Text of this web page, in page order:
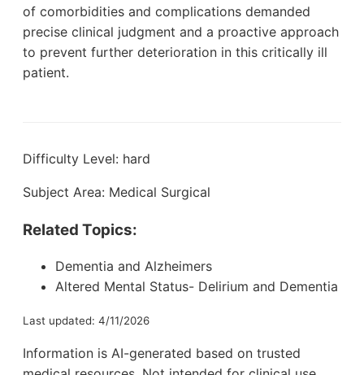
of comorbidities and complications demanded
precise clinical judgment and a proactive approach
to prevent further deterioration in this critically ill
patient.
Difficulty Level: hard
Subject Area: Medical Surgical
Related Topics:
Dementia and Alzheimers
Altered Mental Status- Delirium and Dementia
Last updated: 4/11/2026
Information is AI-generated based on trusted